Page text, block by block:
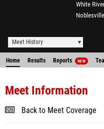
White
Meet History
Home Results Reports NEW
Meet Information
Back to Meet Coverage